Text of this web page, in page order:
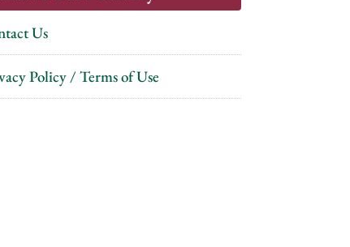
Us
Policy / Terms of Use